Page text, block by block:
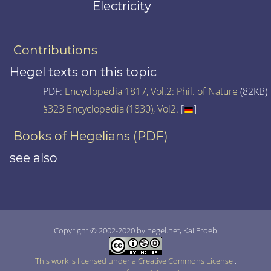
Electricity
Contributions
Hegel texts on this topic
PDF: Encyclopedia 1817, Vol.2: Phil. of Nature (82KB)
§323 Encyclopedia (1830), Vol2. [ ]
Books of Hegelians (PDF)
see also
Copyright © 2002-2020 by hegel.net, Kai Froeb
This work is licensed under a Creative Commons License .